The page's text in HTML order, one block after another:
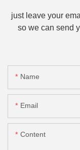
just leave your
so we can send
Name
Email
Content